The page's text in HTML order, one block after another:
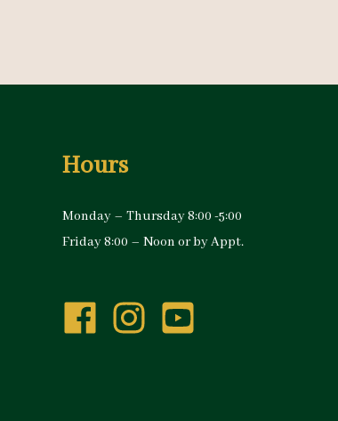
Hours
Monday – Thursday 8:00 -5:00
Friday 8:00 – Noon or by Appt.